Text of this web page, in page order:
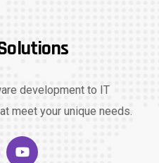
development to IT
meet your unique needs.